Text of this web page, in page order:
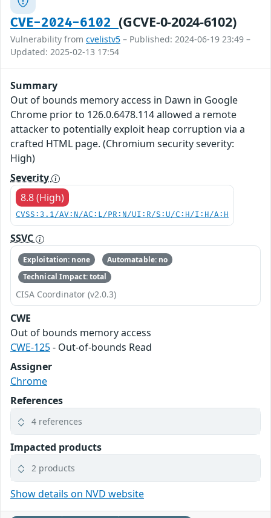
CVE-2024-6102(GCVE-0-2024-6102)
Vulnerability from cvelistv5 – Published: 2024-06-19 23:49 –
Updated: 2025-02-13 17:54
Summary
Out of bounds memory access in Dawn in Google
Chrome prior to 126.0.6478.114 allowed a remote
attacker to potentially exploit heap corruption via a
crafted HTML page. (Chromium security severity:
High)
Severity
8.8 (High)
CVSS:3.1/AV:N/AC:L/PR:N/UI:R/S:U/C:H/I:H/A:H
SSVC
Exploitation: none
Automatable: no
Technical Impact: total
CISA Coordinator (v2.0.3)
CWE
Out of bounds memory access
CWE-125- Out-of-bounds Read
Assigner
Chrome
References
4 references
Impacted products
2 products
Show details on NVD website